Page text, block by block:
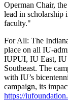
Operman Chair,
lead in scholarship
faculty."
For All: The
place on all IU-
IUPUI, IU East,
Southeast. The
with IU’s
campaign, its
https://